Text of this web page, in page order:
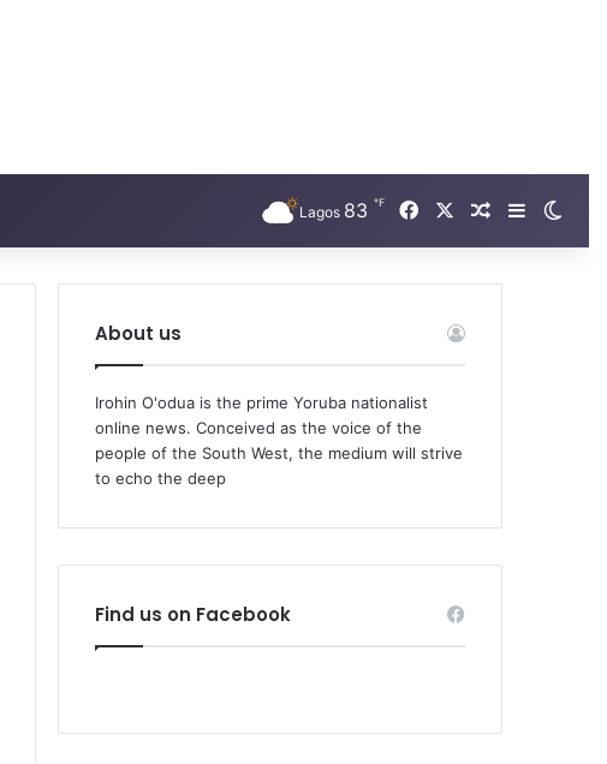
Lagos 83 ℉ FacebookRandom
Sidebar
About us
Irohin O'odua is the prime Yoruba nationalist
online news. Conceived as the voice of the
people of the South West, the medium will strive
to echo the deep
Find us on Facebook